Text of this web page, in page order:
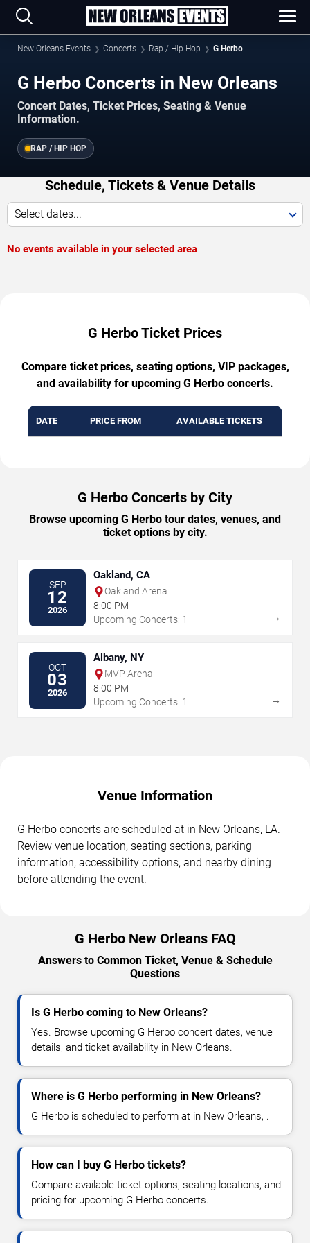
New Orleans Events Concerts Rap / Hip Hop G Herbo
G Herbo Concerts in New Orleans
Concert Dates, Ticket Prices, Seating & Venue
Information.
RAP / HIP HOP
Schedule, Tickets & Venue Details
Select dates...
No events available in your selected area
G Herbo Ticket Prices
Compare ticket prices, seating options, VIP packages,
and availability for upcoming G Herbo concerts.
DATE PRICE FROM AVAILABLE TICKETS
G Herbo Concerts by City
Browse upcoming G Herbo tour dates, venues, and
ticket options by city.
SEP
12
2026
Oakland, CA
Oakland Arena
8:00 PM
Upcoming Concerts: 1
→
OCT
03
2026
Albany, NY
MVP Arena
8:00 PM
Upcoming Concerts: 1
→
Venue Information
G Herbo concerts are scheduled at in New Orleans, LA.
Review venue location, seating sections, parking
information, accessibility options, and nearby dining
before attending the event.
G Herbo New Orleans FAQ
Answers to Common Ticket, Venue & Schedule
Questions
Is G Herbo coming to New Orleans?
Yes. Browse upcoming G Herbo concert dates, venue
details, and ticket availability in New Orleans.
Where is G Herbo performing in New Orleans?
G Herbo is scheduled to perform at in New Orleans, .
How can I buy G Herbo tickets?
Compare available ticket options, seating locations, and
pricing for upcoming G Herbo concerts.